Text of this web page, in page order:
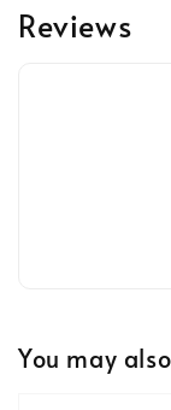
Reviews
You may